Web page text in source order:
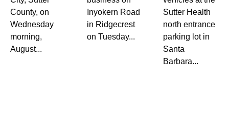
County, on
Wednesday
morning,
August...
Inyokern Road
in Ridgecrest
on Tuesday...
Sutter Health
north entrance
parking lot in
Santa
Barbara...